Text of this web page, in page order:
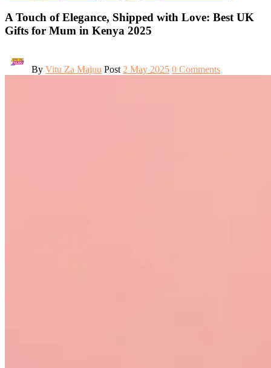
A Touch of Elegance, Shipped with Love: Best UK
Gifts for Mum in Kenya 2025
By Vitu Za Majuu Post2 May 2025 0 Comments